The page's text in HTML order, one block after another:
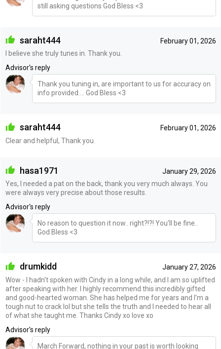
still asking questions God Bless <3
February 01, 2026
saraht444
I believe she truly tunes in. Thank you.
Advisor's reply
Thank you tuning in, are important to us for accuracy on
info provided.... God Bless <3
February 01, 2026
saraht444
Clear and helpful, Thank you.
January 29, 2026
hasa1971
Yes, I needed a pat on the back, thank you very much always. You
were always very precise about those results.
Advisor's reply
No reason to question it now.. right?!?! You'll be fine..
God Bless <3
January 27, 2026
drumkidd
Wow - I hadn't spoken with Cindy in a long while, and I am so uplifted
after speaking with her. I highly recommend this incredibly gifted
and good-hearted woman. She has helped me for years and I'm a
tough nut to crack lol but she tells the truth and I needed to hear all
of what she taught me. Thanks Cindy xo love xo
Advisor's reply
March Forward, nothing in your past is worth looking